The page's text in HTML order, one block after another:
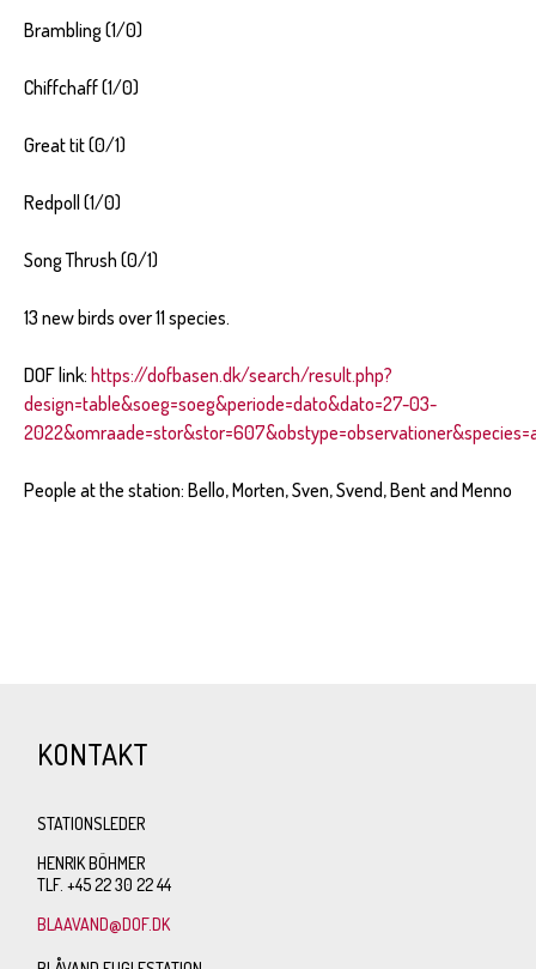
Brambling (1/0)
Chiffchaff (1/0)
Great tit (0/1)
Redpoll (1/0)
Song Thrush (0/1)
13 new birds over 11 species.
DOF link: https://dofbasen.dk/search/result.php?
design=table&soeg=soeg&periode=dato&dato=27-03-
People at the station: Bello, Morten, Sven, Svend, Bent and Menno
KONTAKT
STATIONSLEDER
HENRIK BÖHMER
TLF. +45 22 30 22 44
BLAAVAND@DOF.DK